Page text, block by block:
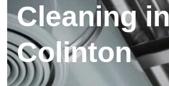
Cleaning
Colinton